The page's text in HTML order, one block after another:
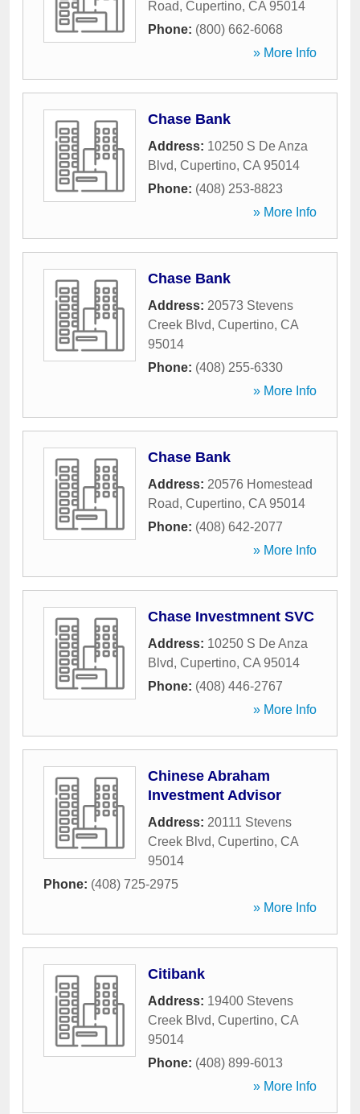
Road, Cupertino, CA 95014
Phone: (800) 662-6068
» More Info
Chase Bank
Address: 10250 S De Anza
Blvd, Cupertino, CA 95014
Phone: (408) 253-8823
» More Info
Chase Bank
Address: 20573 Stevens
Creek Blvd, Cupertino, CA
95014
Phone: (408) 255-6330
» More Info
Chase Bank
Address: 20576 Homestead
Road, Cupertino, CA 95014
Phone: (408) 642-2077
» More Info
Chase Investmnent SVC
Address: 10250 S De Anza
Blvd, Cupertino, CA 95014
Phone: (408) 446-2767
» More Info
Chinese Abraham
Investment Advisor
Address: 20111 Stevens
Creek Blvd, Cupertino, CA
95014
Phone: (408) 725-2975
» More Info
Citibank
Address: 19400 Stevens
Creek Blvd, Cupertino, CA
95014
Phone: (408) 899-6013
» More Info